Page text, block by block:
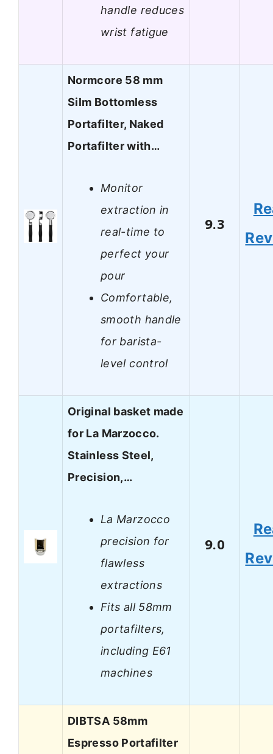
handle reduces
wrist fatigue
Normcore 58 mm
Silm Bottomless
Portafilter, Naked
Portafilter with…
Monitor
extraction in
real-time to
perfect your
pour
Comfortable,
smooth handle
for barista-
level control
9.3
Original basket made
for La Marzocco.
Stainless Steel,
Precision,…
La Marzocco
precision for
flawless
extractions
Fits all 58mm
portafilters,
including E61
machines
9.0
DIBTSA 58mm
Espresso Portafilter